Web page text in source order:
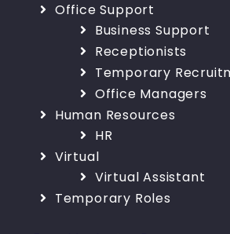
Office Support
Business Support
Receptionists
Temporary
Office Managers
Human Resources
HR
Virtual
Virtual Assistant
Temporary Roles